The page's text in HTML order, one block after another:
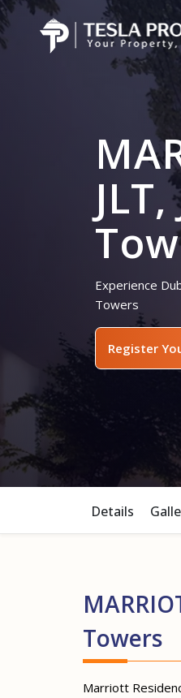
Experience
Towers
Register
Details
Towers
Marriott